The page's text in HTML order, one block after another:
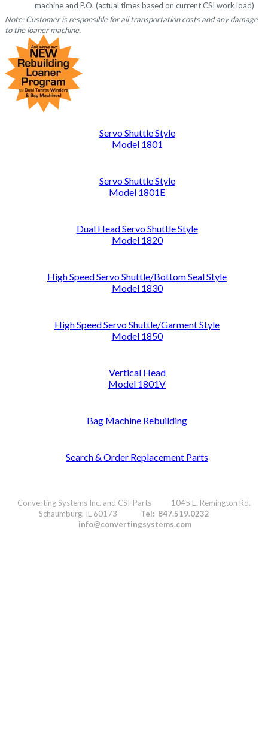
machine and P.O. (actual times based on current CSI work load)
Note: Customer is responsible for all transportation costs and any damage
to the loaner machine.
Servo Shuttle Style
Model 1801
Servo Shuttle Style
Model 1801E
Dual Head Servo Shuttle Style
Model 1820
High Speed Servo Shuttle/Bottom Seal Style
Model 1830
High Speed Servo Shuttle/Garment Style
Model 1850
Vertical Head
Model 1801V
Bag Machine Rebuilding
Search & Order Replacement Parts
Converting Systems Inc. and CSI-Parts 1045 E. Remington Rd.
Schaumburg, IL 60173 Tel: 847.519.0232
info@convertingsystems.com